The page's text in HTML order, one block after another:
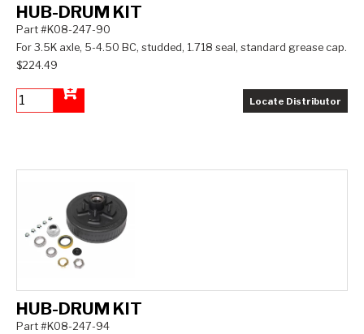
HUB-DRUM KIT
Part #K08-247-90
For 3.5K axle, 5-4.50 BC, studded, 1.718 seal, standard grease cap.
$224.49
Locate Distributor
HUB-DRUM KIT
Part #K08-247-94